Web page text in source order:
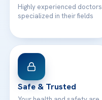
Highly experienced doctors
specialized in their fields
Safe & Trusted